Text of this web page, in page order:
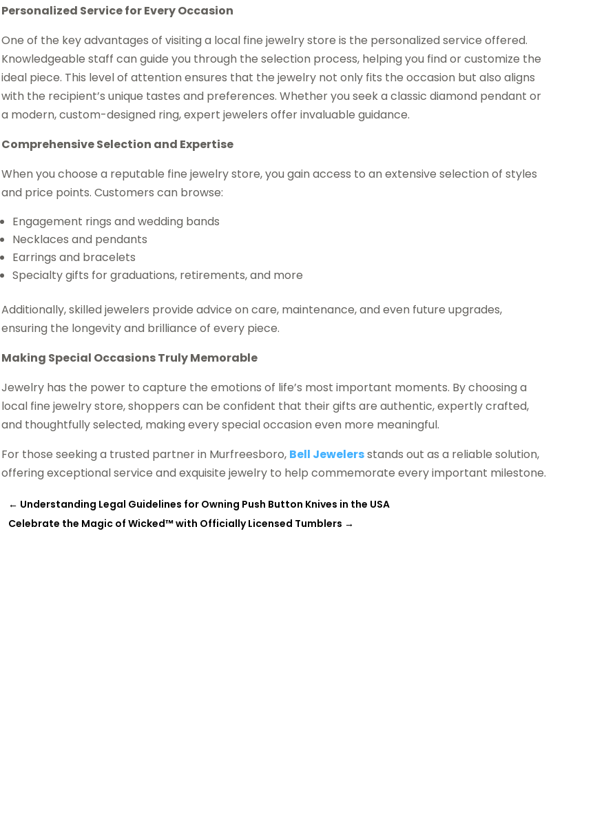
Personalized Service for Every Occasion
One of the key advantages of visiting a local fine jewelry store is the personalized service offered.
Knowledgeable staff can guide you through the selection process, helping you find or customize the
ideal piece. This level of attention ensures that the jewelry not only fits the occasion but also aligns
with the recipient’s unique tastes and preferences. Whether you seek a classic diamond pendant or
a modern, custom-designed ring, expert jewelers offer invaluable guidance.
Comprehensive Selection and Expertise
When you choose a reputable fine jewelry store, you gain access to an extensive selection of styles
and price points. Customers can browse:
Engagement rings and wedding bands
Necklaces and pendants
Earrings and bracelets
Specialty gifts for graduations, retirements, and more
Additionally, skilled jewelers provide advice on care, maintenance, and even future upgrades,
ensuring the longevity and brilliance of every piece.
Making Special Occasions Truly Memorable
Jewelry has the power to capture the emotions of life’s most important moments. By choosing a
local fine jewelry store, shoppers can be confident that their gifts are authentic, expertly crafted,
and thoughtfully selected, making every special occasion even more meaningful.
For those seeking a trusted partner in Murfreesboro, Bell Jewelersstands out as a reliable solution,
offering exceptional service and exquisite jewelry to help commemorate every important milestone.
← Understanding Legal Guidelines for Owning Push Button Knives in the USA
Celebrate the Magic of Wicked™ with Officially Licensed Tumblers →